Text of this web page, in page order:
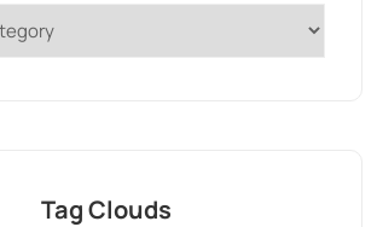
Tag Clouds